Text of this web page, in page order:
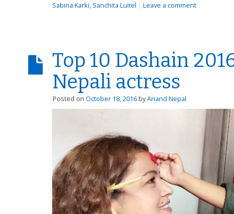
Sabina Karki, Sanchita Luitel | Leave a comment
Top 10 Dashain
Nepali actress
Posted on October 18, 2016 byAnand Nepal